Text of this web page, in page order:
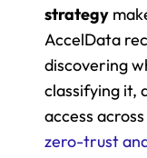
strategy
AccelData
discovering
classifying it,
zero-trust